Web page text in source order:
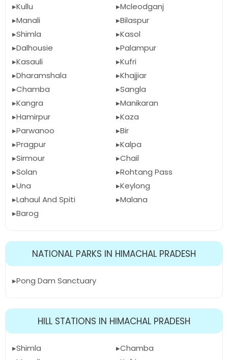
Kullu
Manali
Shimla
Dalhousie
Kasauli
Dharamshala
Chamba
Kangra
Hamirpur
Parwanoo
Pragpur
Sirmour
Solan
Una
Lahaul And Spiti
Barog
Mcleodganj
Bilaspur
Kasol
Palampur
Kufri
Khajjiar
Sangla
Manikaran
Kaza
Bir
Kalpa
Chail
Rohtang Pass
Keylong
Malana
NATIONAL PARKS IN HIMACHAL PRADESH
Pong Dam Sanctuary
HILL STATIONS IN HIMACHAL PRADESH
Shimla
Chamba